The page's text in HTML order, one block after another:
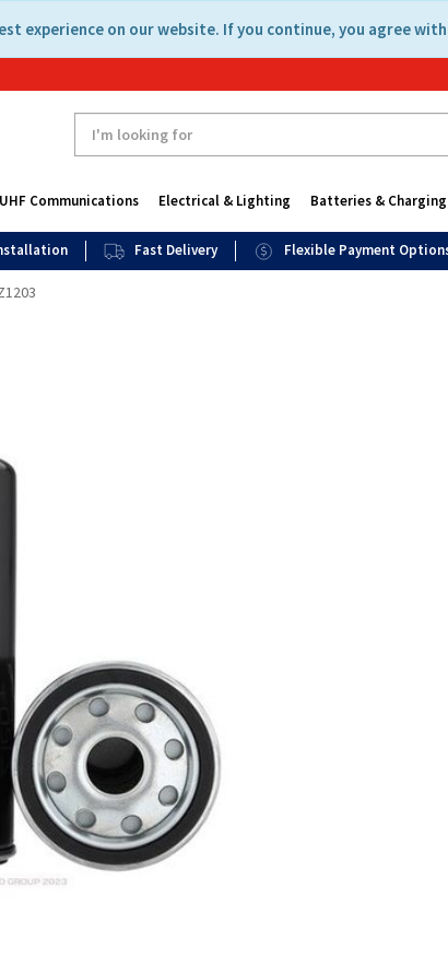
experience on our website. If you continue, you agree
UHF Communications Electrical & Lighting Batteries & Charging
Fast Delivery Flexible Payment